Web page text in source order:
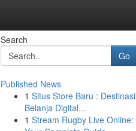
Search
Go
Published News
1 Situs Store Baru : Destinasi
Belanja Digital...
1 Stream Rugby Live Online: